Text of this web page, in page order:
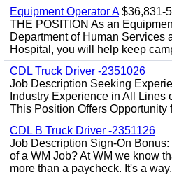
Equipment Operator A$36,831-
THE POSITION As an
Department of Human Services
Hospital, you will help keep
CDL Truck Driver -2351026
Job Description Seeking
Industry Experience in All Lines
This Position Offers Opportunity
CDL B Truck Driver -2351126
Job Description Sign-On
of a WM Job? At WM we know
more than a paycheck. It's a